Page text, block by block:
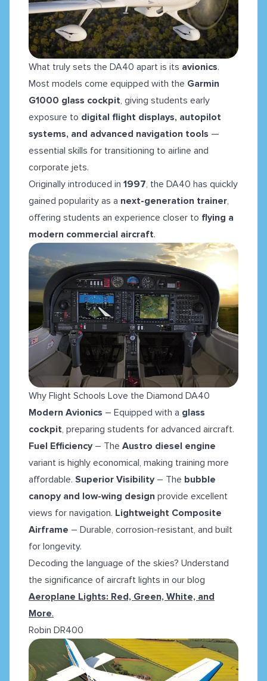
What truly sets the DA40 apart is its avionics.
Most models come equipped with the Garmin
G1000 glass cockpit, giving students early
exposure to digital flight displays, autopilot
systems, and advanced navigation tools —
essential skills for transitioning to airline and
corporate jets.
Originally introduced in 1997, the DA40 has quickly
gained popularity as a next-generation trainer,
offering students an experience closer to flying a
modern commercial aircraft.
Why Flight Schools Love the Diamond DA40
Modern Avionics – Equipped with a glass
cockpit, preparing students for advanced aircraft.
Fuel Efficiency – The Austro diesel engine
variant is highly economical, making training more
affordable. Superior Visibility – The bubble
canopy and low-wing design provide excellent
views for navigation. Lightweight Composite
Airframe – Durable, corrosion-resistant, and built
for longevity.
Decoding the language of the skies? Understand
the significance of aircraft lights in our blog
Aeroplane Lights: Red, Green, White, and
More.
Robin DR400